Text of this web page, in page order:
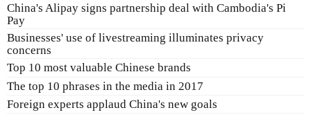
China's Alipay signs partnership deal with Cambodia's Pi
Pay
Businesses' use of livestreaming illuminates privacy
concerns
Top 10 most valuable Chinese brands
The top 10 phrases in the media in 2017
Foreign experts applaud China's new goals